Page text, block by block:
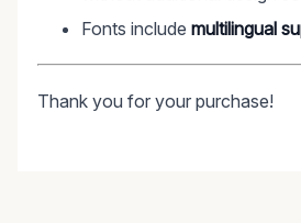
Fonts include multilingual
Thank you for your purchase!